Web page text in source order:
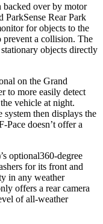
backed over by motor
ParkSense Rear Park
for objects to the
prevent a collision. The
objects directly
on the Grand
to more easily detect
vehicle at night.
system then displays the
Pace doesn’t offer a
optional360-degree
for its front and
in any weather
offers a rear camera
of all-weather